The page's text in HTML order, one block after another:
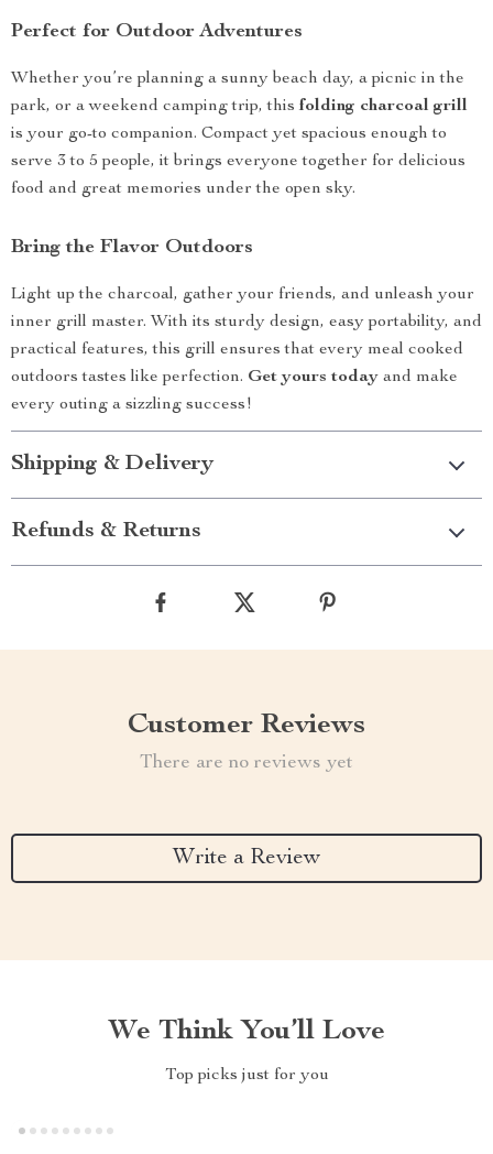
Perfect for Outdoor Adventures
Whether you’re planning a sunny beach day, a picnic in the
park, or a weekend camping trip, thisfolding charcoal grill
is your go-to companion. Compact yet spacious enough to
serve 3 to 5 people, it brings everyone together for delicious
food and great memories under the open sky.
Bring the Flavor Outdoors
Light up the charcoal, gather your friends, and unleash your
inner grill master. With its sturdy design, easy portability, and
practical features, this grill ensures that every meal cooked
outdoors tastes like perfection. Get yours today and make
every outing a sizzling success!
Shipping & Delivery
Refunds & Returns
Customer Reviews
There are no reviews yet
Write a Review
We Think You’ll Love
Top picks just for you